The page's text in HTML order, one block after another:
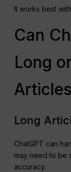
It works best
Can
Long
Long
ChatGPT can
may need to be
accuracy.